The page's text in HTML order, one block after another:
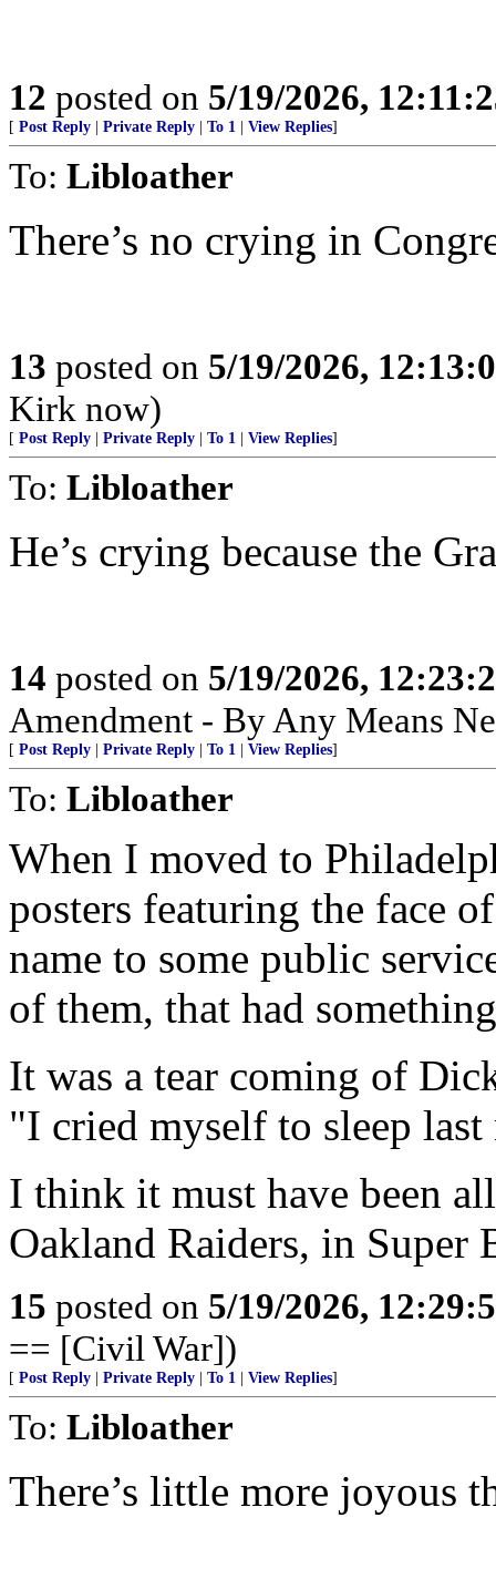
12 posted on 5/19/2026,
[ Post Reply Private Reply To 1 View Replies]
To: Libloather
There’s no crying in
13 posted on 5/19/2026,
Kirk now)
[ Post Reply Private Reply To 1 View Replies]
To: Libloather
He’s crying because the
14 posted on 5/19/2026,
Amendment - By Any Means
[ Post Reply Private Reply To 1 View Replies]
To: Libloather
When I moved to
posters featuring the face
name to some public
of them, that had
It was a tear coming of
"I cried myself to sleep
I think it must have been
Oakland Raiders, in Super
15 posted on 5/19/2026,
== [Civil War])
[ Post Reply Private Reply To 1 View Replies]
To: Libloather
There’s little more joyous